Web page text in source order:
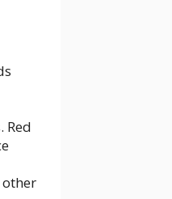
Red